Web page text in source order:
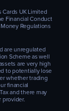
Cards UK Limited
Financial Conduct
Regulations
are unregulated
Scheme as well
are very high
to potentially lose
whether trading
financial
and there may
provider.